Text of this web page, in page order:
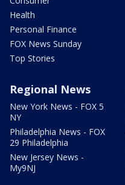
Health
Personal Finance
FOX News Sunday
Top Stories
Regional News
New York News - FOX 5
NY
Philadelphia News - FOX
29 Philadelphia
New Jersey News -
My9NJ